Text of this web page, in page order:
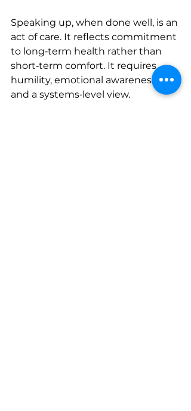
Speaking up, when done well, is an
act of care. It reflects commitment
to long‑term health rather than
short‑term comfort. It requires
humility, emotional awareness,
and a systems‑level view.